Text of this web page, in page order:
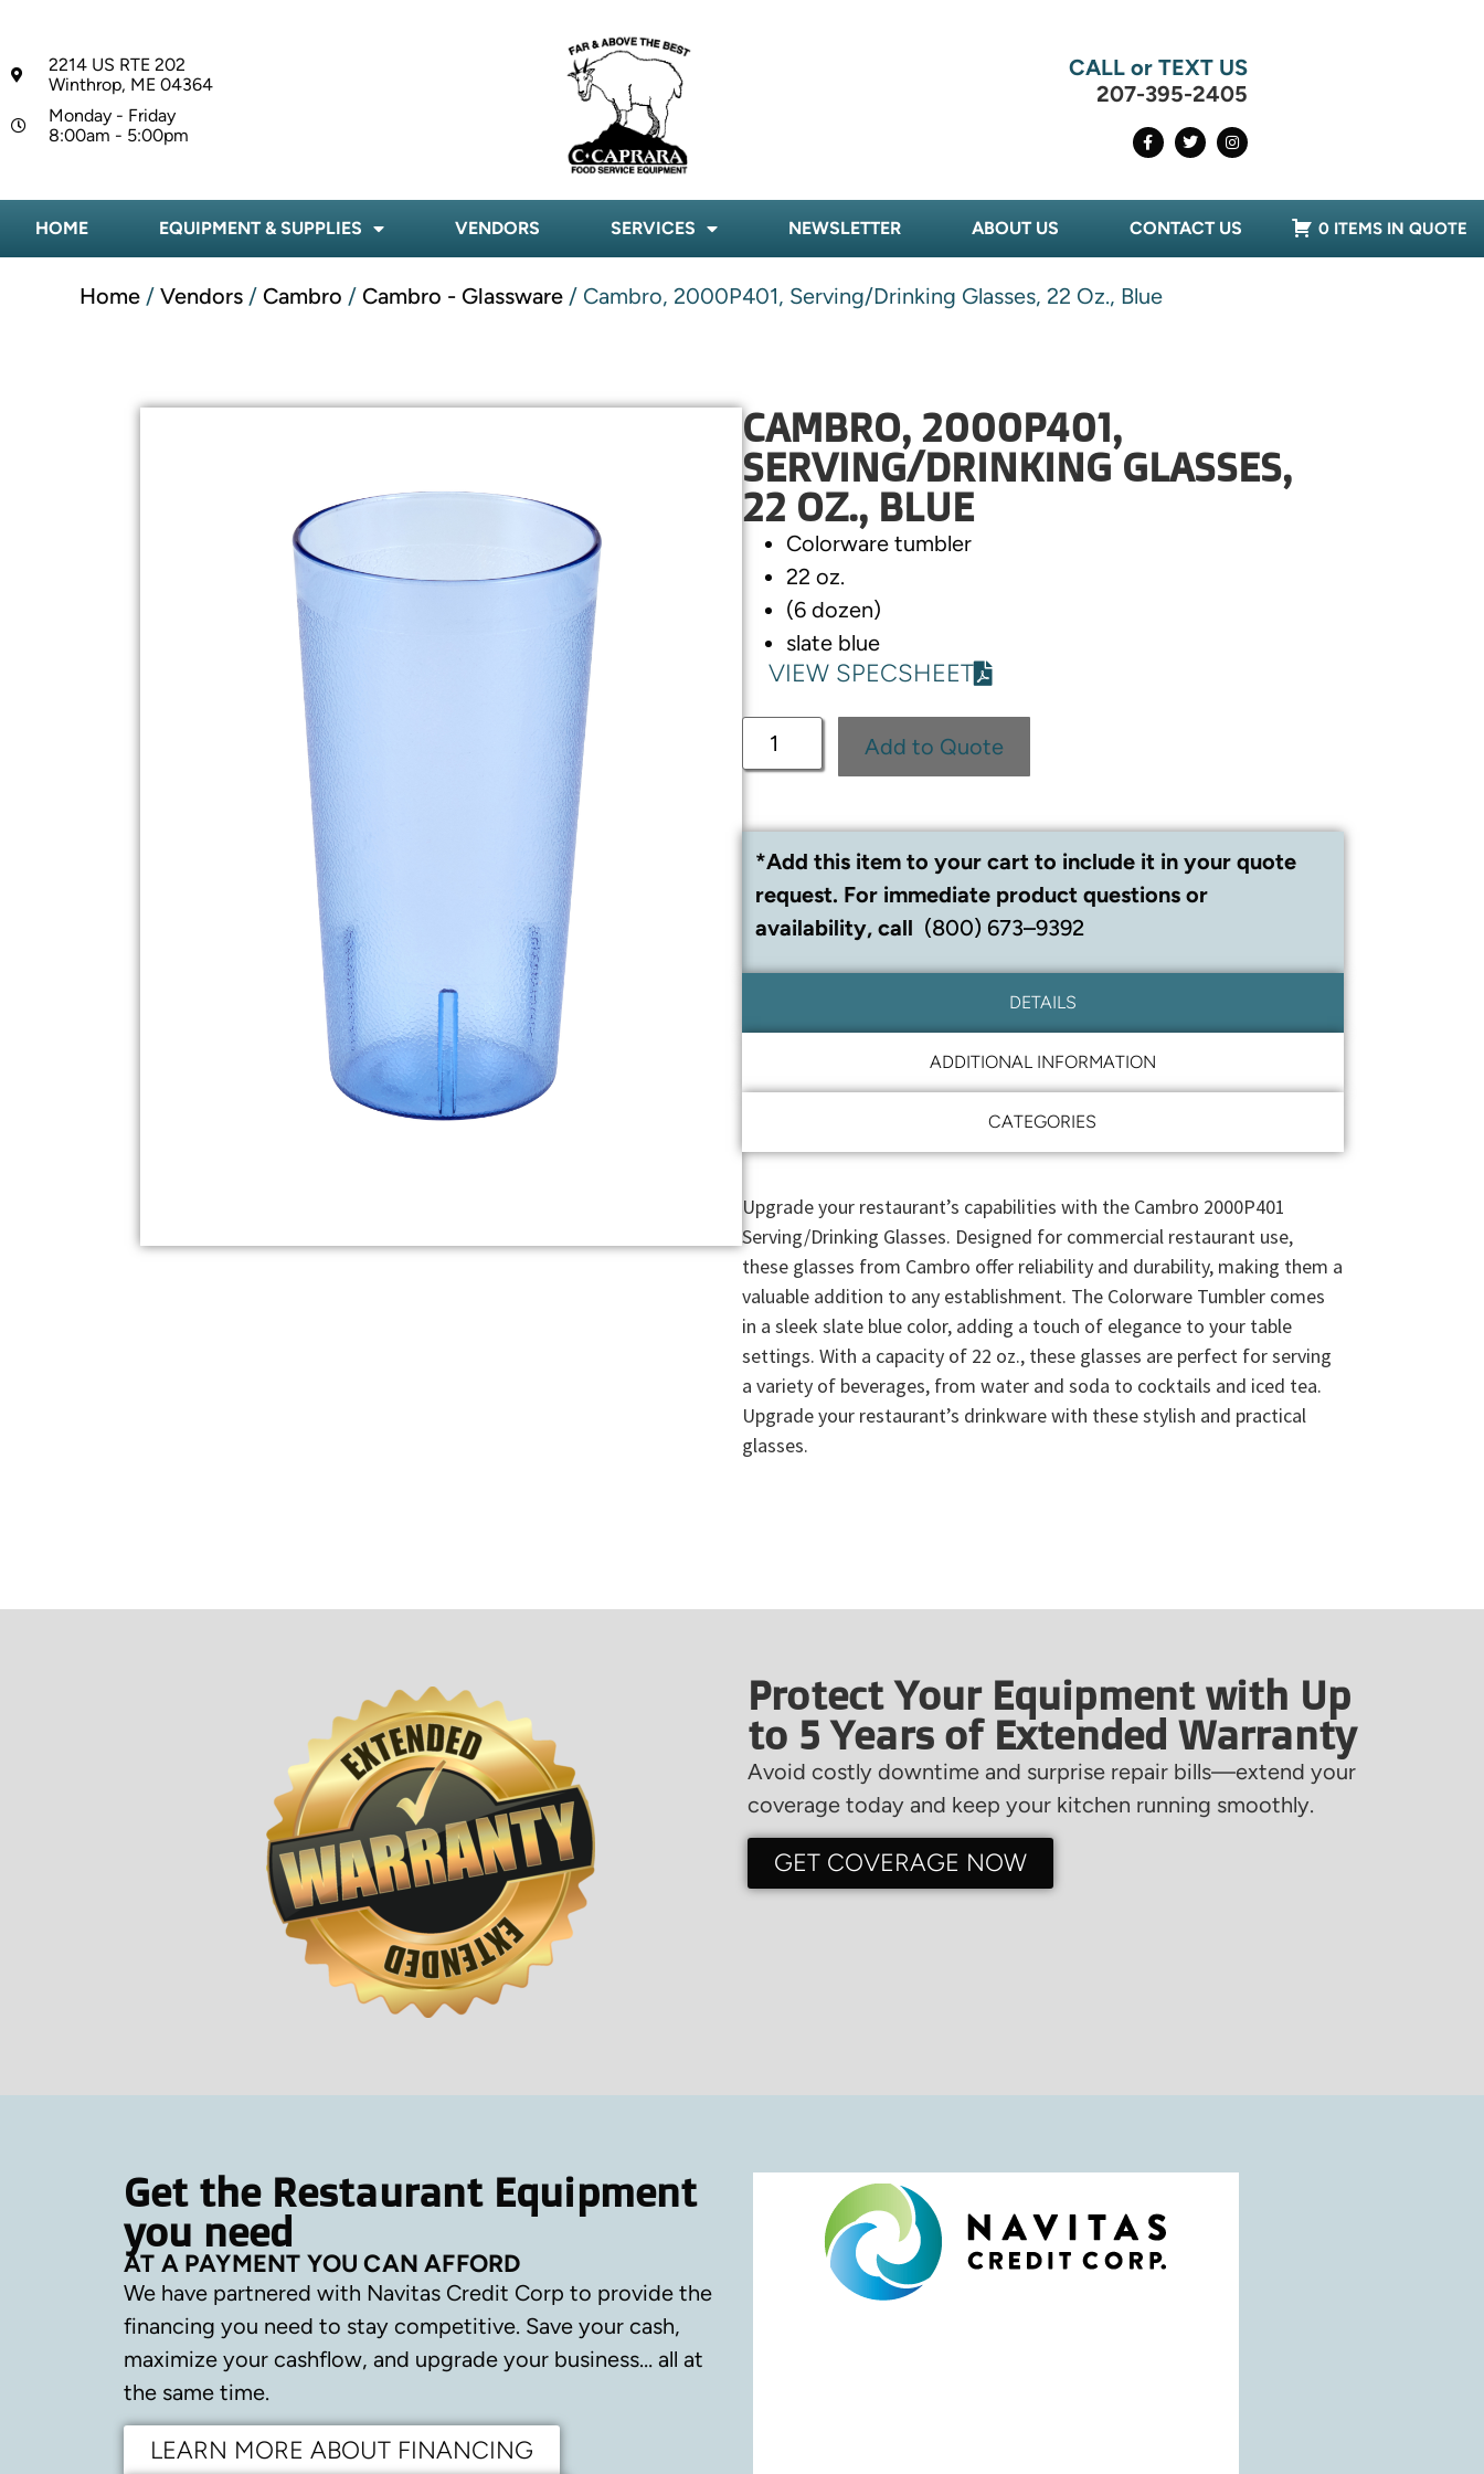
2214 US RTE 202
Winthrop, ME 04364
Monday - Friday
8:00am - 5:00pm
CALL or TEXT US
207-395-2405
HOME EQUIPMENT & SUPPLIES VENDORS SERVICES NEWSLETTER ABOUT US CONTACT US 0 ITEMS IN QUOTE
Home / Vendors / Cambro / Cambro - Glassware / Cambro, 2000P401, Serving/Drinking Glasses, 22 Oz., Blue
CAMBRO, 2000P401,
SERVING/DRINKING GLASSES,
22 OZ., BLUE
Colorware tumbler
22 oz.
(6 dozen)
slate blue
VIEW SPECSHEET
Add to Quote
*Add this item to your cart to include it in your quote
request. For immediate product questions or
availability, call (800) 673–9392
DETAILS
ADDITIONAL INFORMATION
CATEGORIES
Upgrade your restaurant’s capabilities with the Cambro 2000P401
Serving/Drinking Glasses. Designed for commercial restaurant use,
these glasses from Cambro offer reliability and durability, making them a
valuable addition to any establishment. The Colorware Tumbler comes
in a sleek slate blue color, adding a touch of elegance to your table
settings. With a capacity of 22 oz., these glasses are perfect for serving
a variety of beverages, from water and soda to cocktails and iced tea.
Upgrade your restaurant’s drinkware with these stylish and practical
glasses.
Protect Your Equipment with Up
to 5 Years of Extended Warranty
Avoid costly downtime and surprise repair bills—extend your
coverage today and keep your kitchen running smoothly.
GET COVERAGE NOW
Get the Restaurant Equipment
you need
AT A PAYMENT YOU CAN AFFORD
We have partnered with Navitas Credit Corp to provide the
financing you need to stay competitive. Save your cash,
maximize your cashflow, and upgrade your business… all at
the same time.
LEARN MORE ABOUT FINANCING